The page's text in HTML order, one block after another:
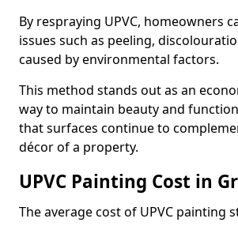
By respraying UPVC, homeowners
issues such as peeling,
caused by environmental factors.
This method stands out as an
way to maintain beauty and
that surfaces continue to
décor of a property.
UPVC Painting Cost in
The average cost of UPVC painting